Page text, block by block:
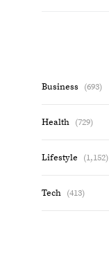
Business (693)
Health (729)
Lifestyle (1,152)
Tech (413)